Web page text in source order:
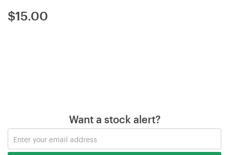
$15.00
Want a stock alert?